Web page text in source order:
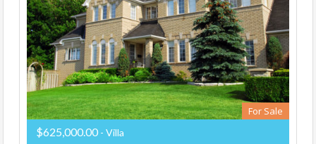
For Sale
$625,000.00 - Villa